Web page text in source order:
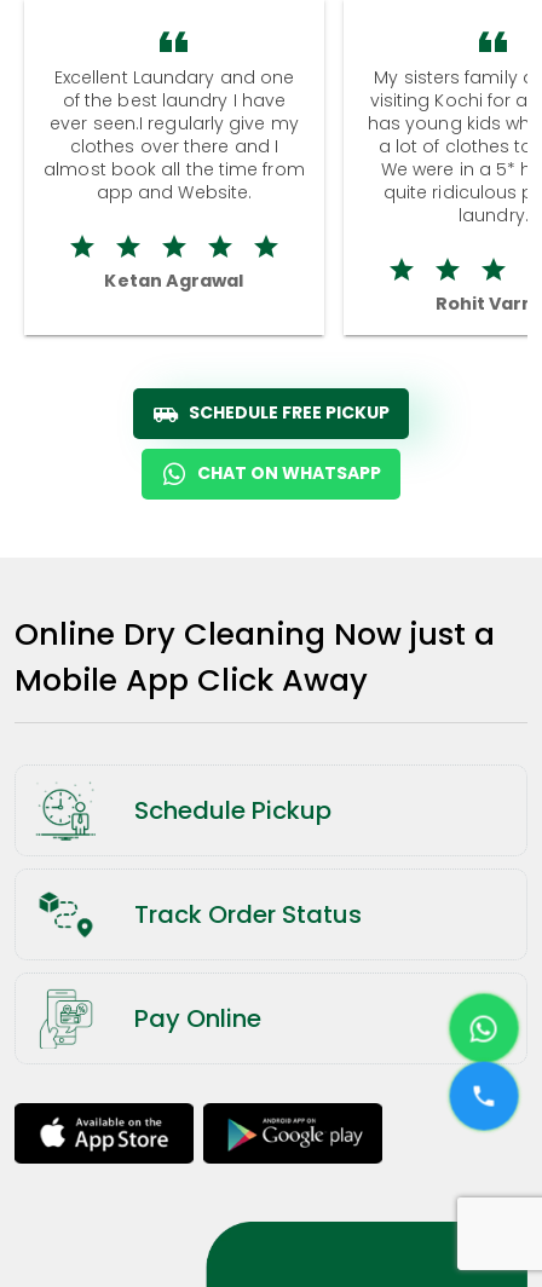
Excellent Laundary and one
of the best laundry I have
ever seen.I regularly give my
clothes over there and I
almost book all the time from
app and Website.
Ketan Agrawal
My sisters family
visiting Kochi for a
has young kids
a lot of clothes to
We were in a 5*
quite ridiculous
laundry.
Rohit
SCHEDULE FREE PICKUP
CHAT ON WHATSAPP
Online Dry Cleaning Now just a
Mobile App Click Away
Schedule Pickup
Track Order Status
Pay Online